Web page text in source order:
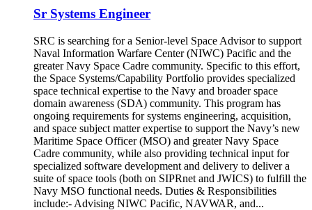
Sr Systems Engineer
SRC is searching for a Senior-level Space Advisor to support
Naval Information Warfare Center (NIWC) Pacific and the
greater Navy Space Cadre community. Specific to this effort,
the Space Systems/Capability Portfolio provides specialized
space technical expertise to the Navy and broader space
domain awareness (SDA) community. This program has
ongoing requirements for systems engineering, acquisition,
and space subject matter expertise to support the Navy’s new
Maritime Space Officer (MSO) and greater Navy Space
Cadre community, while also providing technical input for
specialized software development and delivery to deliver a
suite of space tools (both on SIPRnet and JWICS) to fulfill the
Navy MSO functional needs. Duties & Responsibilities
include:- Advising NIWC Pacific, NAVWAR, and...